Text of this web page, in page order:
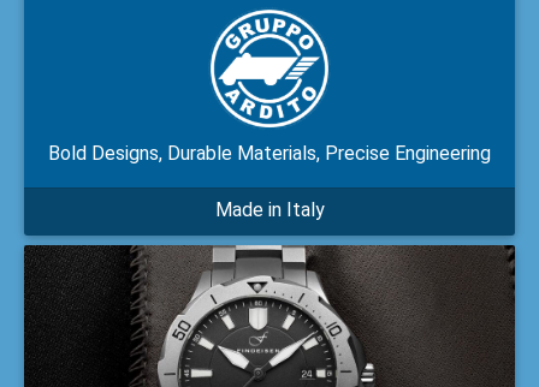
Bold Designs, Durable Materials, Precise Engineering
Made in Italy